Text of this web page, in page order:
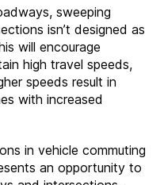
sweeping
isn’t designed as
will encourage
high travel speeds,
speeds result in
with increased
in vehicle commuting
an opportunity to